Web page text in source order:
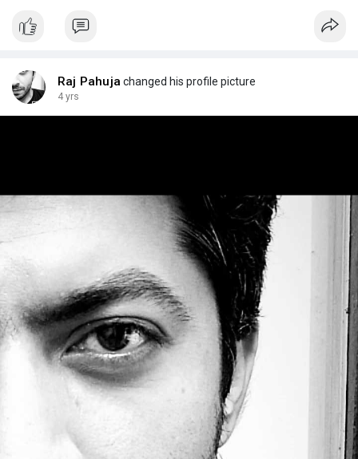
Raj Pahuja changed his profile picture
4 yrs